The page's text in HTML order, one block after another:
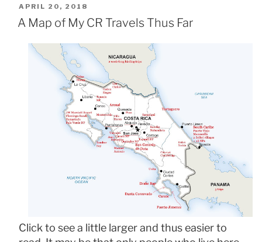
POSTED
ON
APRIL 20, 2018
A Map of My CR Travels Thus Far
Click to see a little larger and thus easier to